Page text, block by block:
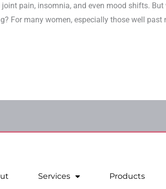
pain, insomnia, and even mood shifts.
For many women, especially those well
Services Products